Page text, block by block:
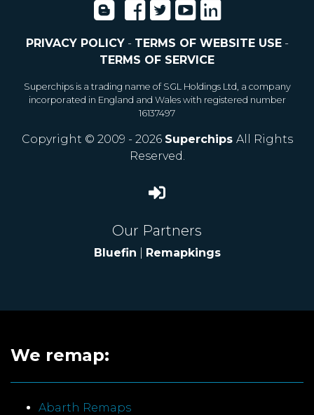
PRIVACY POLICY- TERMS OF WEBSITE USE-
TERMS OF SERVICE
Superchips is a trading name of SGL Holdings Ltd, a company
incorporated in England and Wales with registered number
16137497
Copyright © 2009 - 2026 Superchips All Rights
Reserved.
Our Partners
Bluefin Remapkings
We remap:
Abarth Remaps